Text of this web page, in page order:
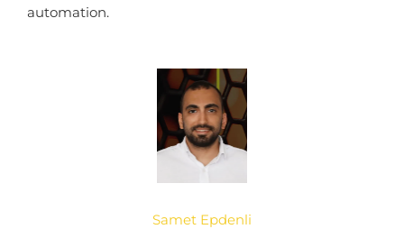
automation.
Samet Epdenli